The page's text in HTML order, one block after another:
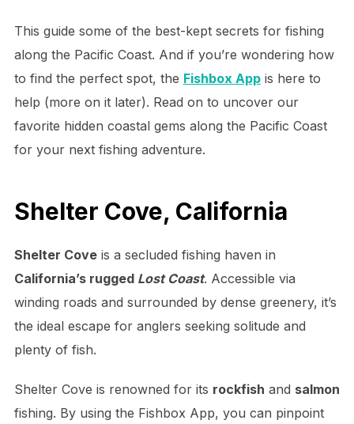
This guide some of the best-kept secrets for fishing
along the Pacific Coast. And if you’re wondering how
to find the perfect spot, the Fishbox Appis here to
help (more on it later). Read on to uncover our
favorite hidden coastal gems along the Pacific Coast
for your next fishing adventure.
Shelter Cove, California
Shelter Coveis a secluded fishing haven in
California’s rugged Lost Coast. Accessible via
winding roads and surrounded by dense greenery, it’s
the ideal escape for anglers seeking solitude and
plenty of fish.
Shelter Cove is renowned for its rockfish and salmon
fishing. By using the Fishbox App, you can pinpoint